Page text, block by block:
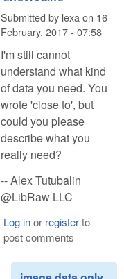
Submitted by lexa on 16
February, 2017 - 07:58
I'm still cannot
understand what kind
of data you need. You
wrote 'close to', but
could you please
describe what you
really need?
-- Alex Tutubalin
@LibRaw LLC
Log inor registerto
post comments